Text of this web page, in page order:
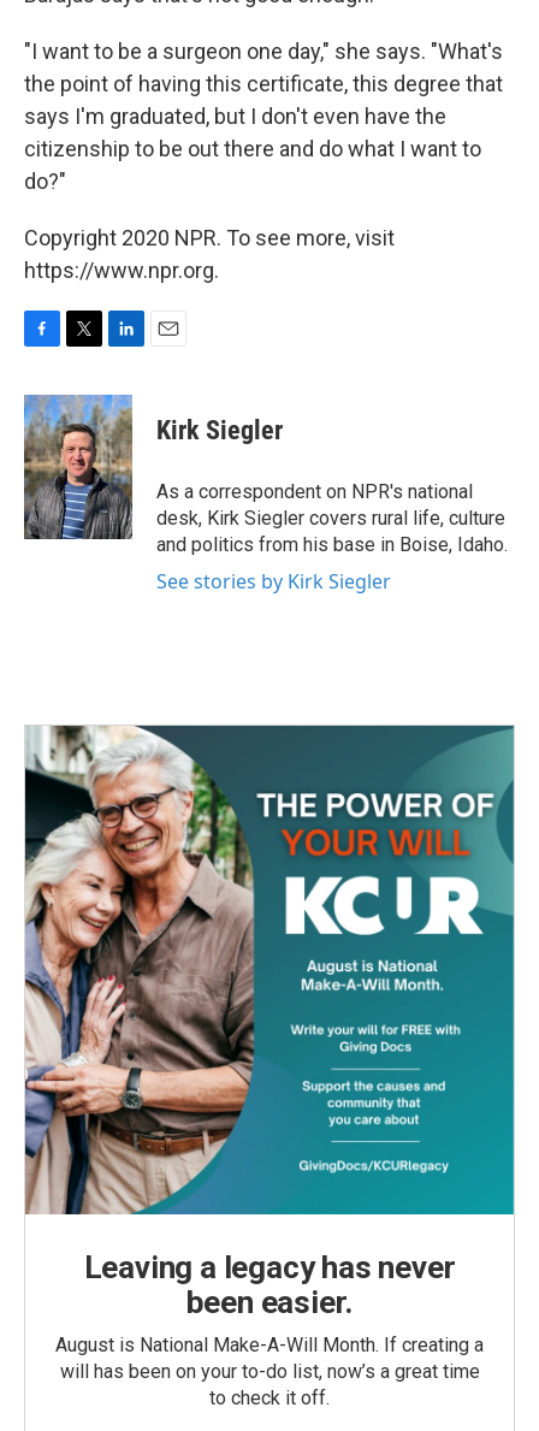
"I want to be a surgeon one day," she says. "What's
the point of having this certificate, this degree that
says I'm graduated, but I don't even have the
citizenship to be out there and do what I want to
do?"
Copyright 2020 NPR. To see more, visit
https://www.npr.org.
c
e
b
o
o
k
i
t
t
e
r
n
k
e
d
I
n
Kirk Siegler
As a correspondent on NPR's national
desk, Kirk Siegler covers rural life, culture
and politics from his base in Boise, Idaho.
See stories by Kirk Siegler
Leaving a legacy has never
been easier.
August is National Make-A-Will Month. If creating a
will has been on your to-do list, now’s a great time
to check it off.